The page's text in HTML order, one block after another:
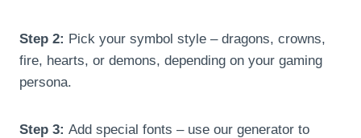
Step 2: Pick your symbol style – dragons, crowns,
fire, hearts, or demons, depending on your gaming
persona.
Step 3: Add special fonts – use our generator to